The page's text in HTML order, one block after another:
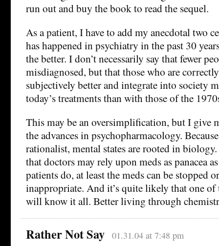
run out and buy the book to read the sequel.
As a patient, I have to add my anecdotal two
has happened in psychiatry in the past 30
the better. I don’t necessarily say that fewer
misdiagnosed, but that those who are
subjectively better and integrate into society
today’s treatments than with those of the
This may be an oversimplification, but I give
the advances in psychopharmacology.
rationalist, mental states are rooted in
that doctors may rely upon meds as panacea
patients do, at least the meds can be stopped
inappropriate. And it’s quite likely that one of
will know it all. Better living through
Rather Not Say 01.31.04 at 7:48 pm